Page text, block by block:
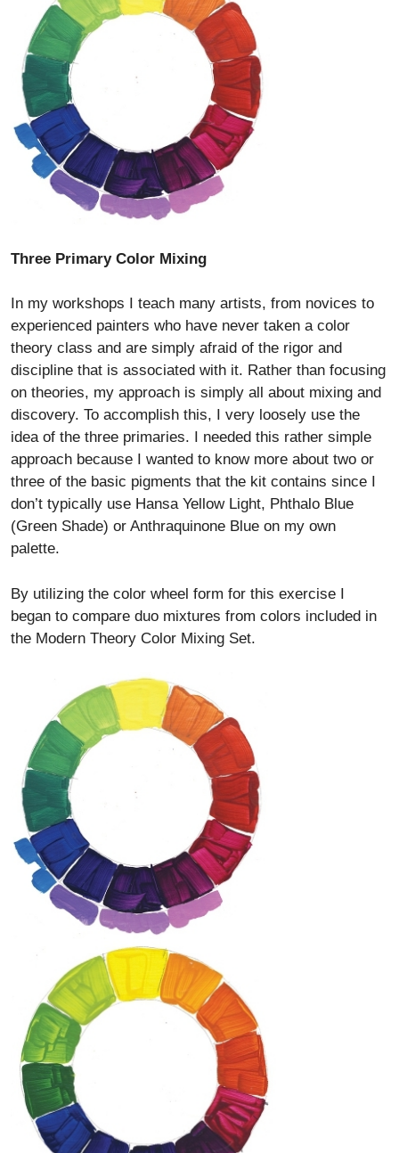
Three Primary Color Mixing
In my workshops I teach many artists, from novices to
experienced painters who have never taken a color
theory class and are simply afraid of the rigor and
discipline that is associated with it. Rather than focusing
on theories, my approach is simply all about mixing and
discovery. To accomplish this, I very loosely use the
idea of the three primaries. I needed this rather simple
approach because I wanted to know more about two or
three of the basic pigments that the kit contains since I
don’t typically use Hansa Yellow Light, Phthalo Blue
(Green Shade) or Anthraquinone Blue on my own
palette.
By utilizing the color wheel form for this exercise I
began to compare duo mixtures from colors included in
the Modern Theory Color Mixing Set.